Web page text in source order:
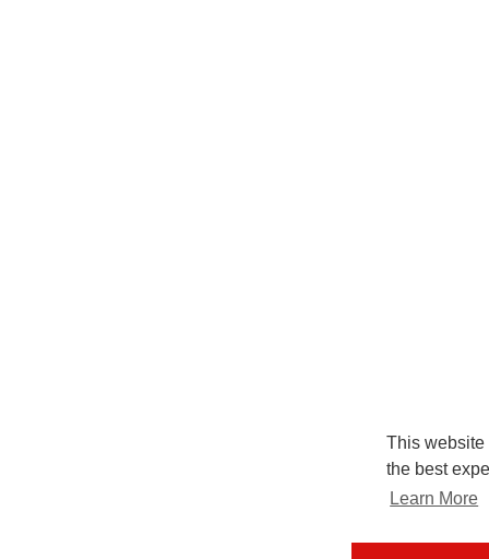
This website
the best
Learn More